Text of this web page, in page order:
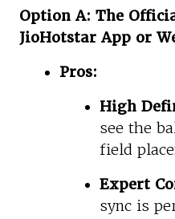
Option A: The
JioHotstar App or
Pros:
High
see the
field
Expert
sync is